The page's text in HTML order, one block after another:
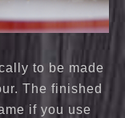
to be made
The finished
if you use